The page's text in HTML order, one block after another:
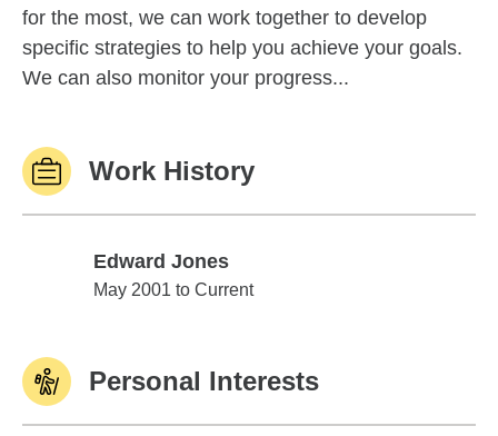
for the most, we can work together to develop
specific strategies to help you achieve your goals.
We can also monitor your progress...
Work History
Edward Jones
Edward Jones
May 2001 to Current
Personal Interests